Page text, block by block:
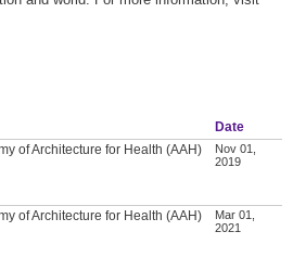
Date
of Architecture for Health (AAH)
Nov 01,
2019
of Architecture for Health (AAH)
Mar 01,
2021